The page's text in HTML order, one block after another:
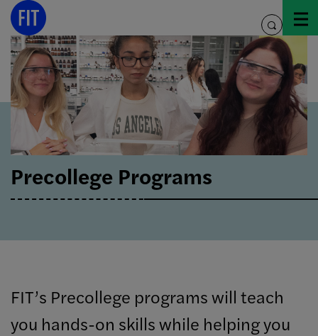
Skip
content
toggle
search
Precollege Programs
FIT’s Precollege programs will teach
you hands-on skills while helping you